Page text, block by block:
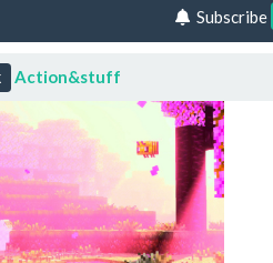
Subscribe
Action&stuff